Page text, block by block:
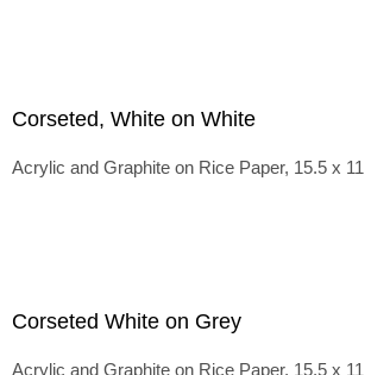
Corseted, White on White
Acrylic and Graphite on Rice Paper, 15.5 x 11
Corseted White on Grey
Acrylic and Graphite on Rice Paper, 15.5 x 11